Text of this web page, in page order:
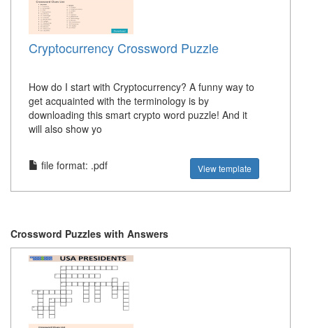
Cryptocurrency Crossword Puzzle
How do I start with Cryptocurrency? A funny way to
get acquainted with the terminology is by
downloading this smart crypto word puzzle! And it
will also show yo
file format: .pdf View template
Crossword Puzzles with Answers